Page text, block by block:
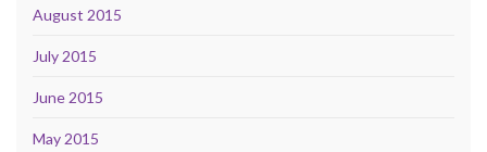
August 2015
July 2015
June 2015
May 2015